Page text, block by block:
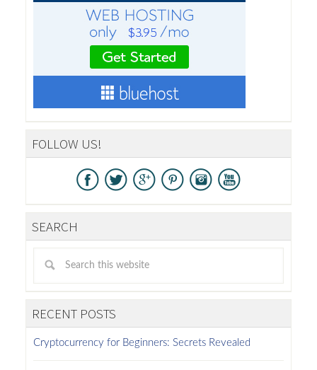
FOLLOW US!
SEARCH
RECENT POSTS
Cryptocurrency for Beginners: Secrets Revealed